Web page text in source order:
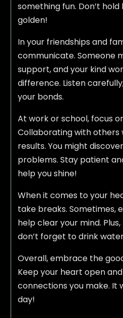
something fun. Don’t
golden!
In your friendships and
communicate. Someone
support, and your kind
difference. Listen
your bonds.
At work or school, focus
Collaborating with others
results. You might
problems. Stay patient
help you shine!
When it comes to your
take breaks. Sometimes,
help clear your mind.
don’t forget to drink
Overall, embrace the
Keep your heart open
connections you make. It
day!